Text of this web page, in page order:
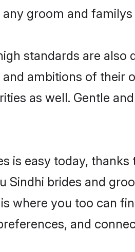
groom and familys
standards are also
ambitions of their
as well. Gentle
is easy today,
Sindhi brides and
where you too can
and